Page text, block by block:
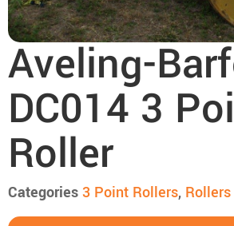
Aveling-
DC014 3
Roller
Categories3 Point Roller​s, Rollers